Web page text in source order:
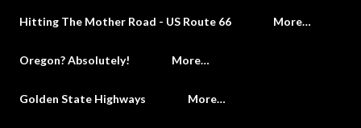
Hitting The Mother Road - US Route 66 More…
Oregon? Absolutely! More…
Golden State Highways More…